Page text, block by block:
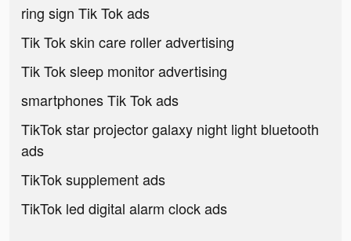
ring sign Tik Tok ads
Tik Tok skin care roller advertising
Tik Tok sleep monitor advertising
smartphones Tik Tok ads
TikTok star projector galaxy night light bluetooth
ads
TikTok supplement ads
TikTok led digital alarm clock ads